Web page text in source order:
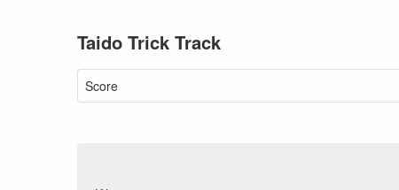
Taido Trick Track
Score